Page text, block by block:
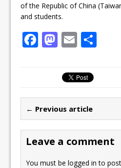
of the Republic of China
and students.
F
b
o
o
k
M
st
o
d
o
n
E
ai
l
← Previous article
Leave a comment
You must belogged in to